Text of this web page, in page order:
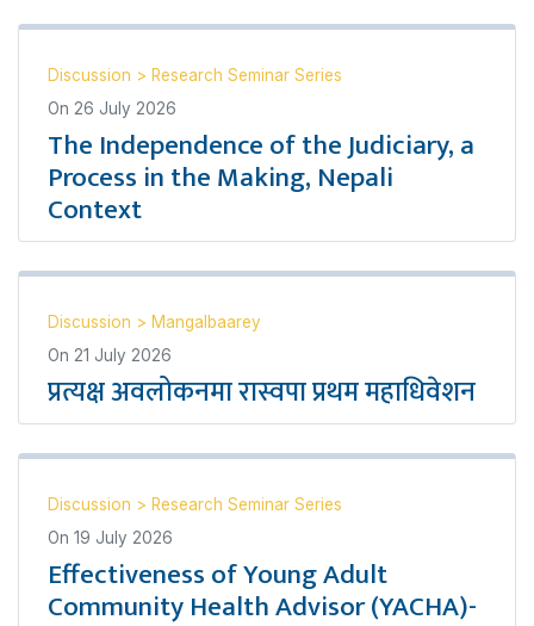
Discussion > Research Seminar Series
On 26 July 2026
The Independence of the Judiciary, a
Process in the Making, Nepali
Context
Discussion > Mangalbaarey
On 21 July 2026
प्रत्यक्ष अवलोकनमा रास्वपा प्रथम महाधिवेशन
Discussion > Research Seminar Series
On 19 July 2026
Effectiveness of Young Adult
Community Health Advisor (YACHA)-